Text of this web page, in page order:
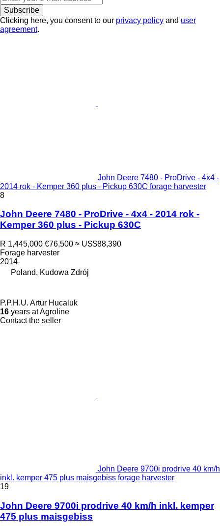
Subscribe
Clicking here, you consent to our privacy policy and user
agreement.
John Deere 7480 - ProDrive - 4x4 -
2014 rok - Kemper 360 plus - Pickup 630C forage harvester
8
John Deere 7480 - ProDrive - 4x4 - 2014 rok -
Kemper 360 plus - Pickup 630C
R 1,445,000 €76,500 ≈ US$88,390
Forage harvester
2014
Poland, Kudowa Zdrój
P.P.H.U. Artur Hucaluk
16 years at Agroline
Contact the seller
John Deere 9700i prodrive 40 km/h
inkl. kemper 475 plus maisgebiss forage harvester
19
John Deere 9700i prodrive 40 km/h inkl. kemper
475 plus maisgebiss